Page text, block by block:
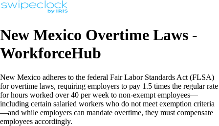
New Mexico Overtime Laws -
WorkforceHub
New Mexico adheres to the federal Fair Labor Standards Act (FLSA)
for overtime laws, requiring employers to pay 1.5 times the regular rate
for hours worked over 40 per week to non-exempt employees—
including certain salaried workers who do not meet exemption criteria
—and while employers can mandate overtime, they must compensate
employees accordingly.